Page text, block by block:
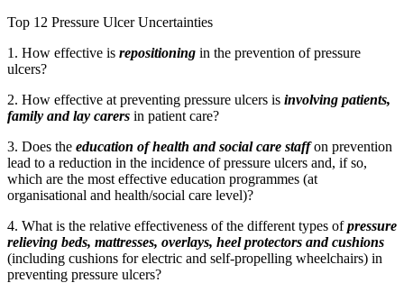
Top 12 Pressure Ulcer Uncertainties
1. How effective is repositioning in the prevention of pressure
ulcers?
2. How effective at preventing pressure ulcers is involving patients,
family and lay carers in patient care?
3. Does the education of health and social care staffon prevention
lead to a reduction in the incidence of pressure ulcers and, if so,
which are the most effective education programmes (at
organisational and health/social care level)?
4. What is the relative effectiveness of the different types ofpressure
relieving beds, mattresses, overlays, heel protectors and cushions
(including cushions for electric and self-propelling wheelchairs) in
preventing pressure ulcers?